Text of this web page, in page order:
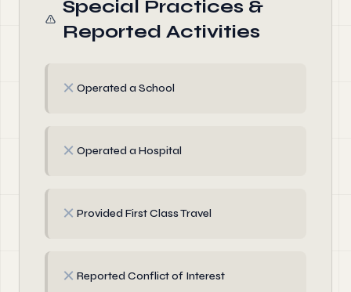
Special Practices &
Reported Activities
✗ Operated a School
✗ Operated a Hospital
✗ Provided First Class Travel
✗ Reported Conflict of Interest